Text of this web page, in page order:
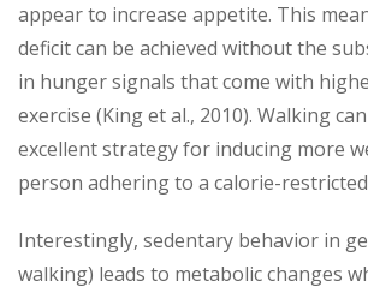
appear to increase appetite. This
deficit can be achieved without the
in hunger signals that come with
exercise (King et al., 2010). Walking
excellent strategy for inducing more
person adhering to a calorie-
Interestingly, sedentary behavior in
walking) leads to metabolic changes